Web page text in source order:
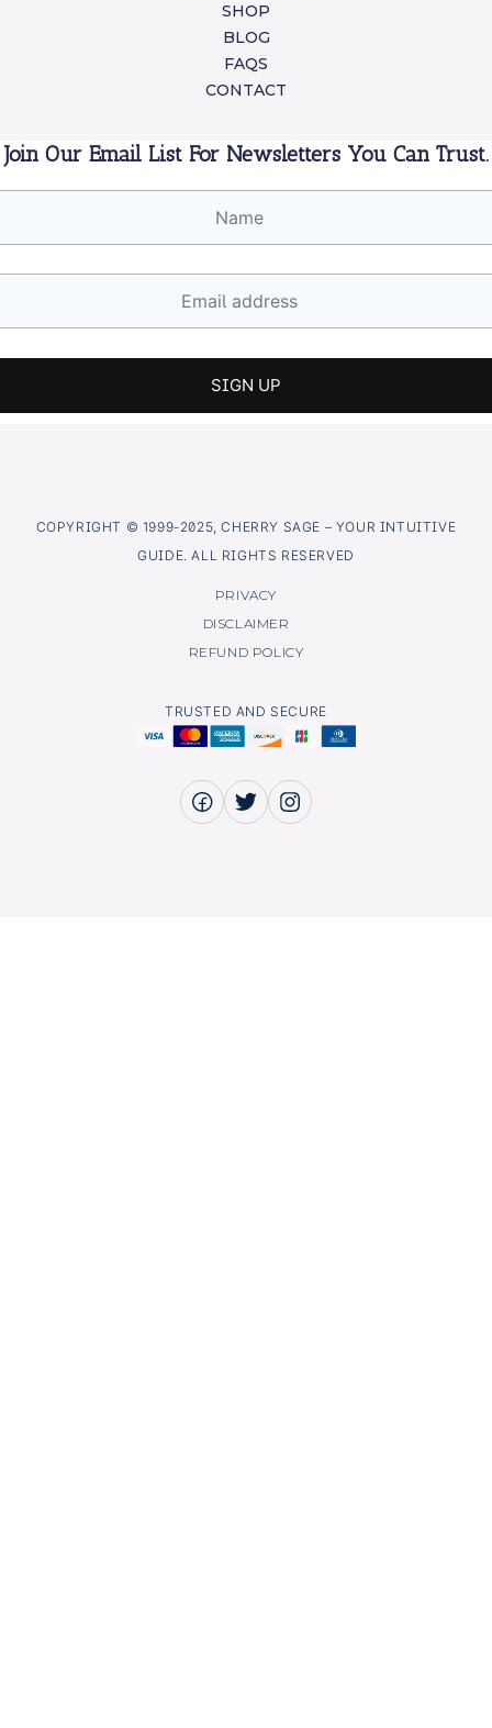
SHOP
BLOG
FAQS
CONTACT
Join Our Email List For Newsletters You Can Trust.
COPYRIGHT © 1999-2025, CHERRY SAGE – YOUR INTUITIVE
GUIDE. ALL RIGHTS RESERVED
PRIVACY
DISCLAIMER
REFUND POLICY
TRUSTED AND SECURE